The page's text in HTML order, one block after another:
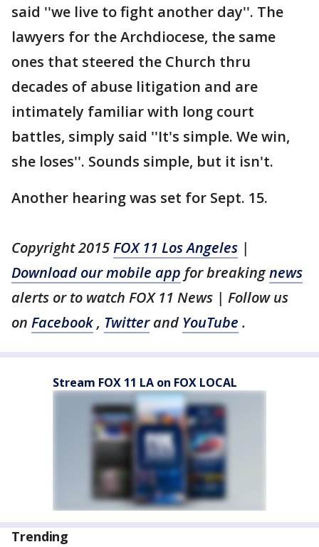
said ''we live to fight another day''. The
lawyers for the Archdiocese, the same
ones that steered the Church thru
decades of abuse litigation and are
intimately familiar with long court
battles, simply said ''It's simple. We win,
she loses''. Sounds simple, but it isn't.
Another hearing was set for Sept. 15.
Copyright 2015FOX 11 Los Angeles |
Download our mobile app for breakingnews
alerts or to watch FOX 11 News | Follow us
on Facebook, Twitter and YouTube .
Stream FOX 11 LA on FOX LOCAL
Trending